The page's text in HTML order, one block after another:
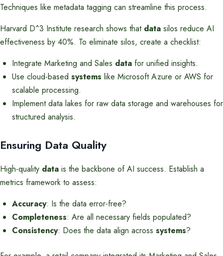
Techniques like metadata tagging can streamline this process.
Harvard D^3 Institute research shows that data silos reduce AI
effectiveness by 40%. To eliminate silos, create a checklist:
Integrate Marketing and Sales data for unified insights.
Use cloud-based systems like Microsoft Azure or AWS for
scalable processing.
Implement data lakes for raw data storage and warehouses for
structured analysis.
Ensuring Data Quality
High-quality data is the backbone of AI success. Establish a
metrics framework to assess:
Accuracy: Is the data error-free?
Completeness: Are all necessary fields populated?
Consistency: Does the data align across systems?